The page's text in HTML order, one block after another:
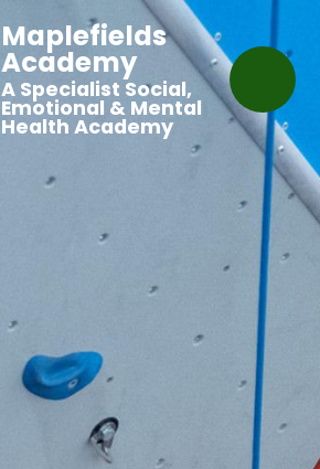
Maplefields
Academy
A Specialist Social,
Emotional & Mental
Health Academy